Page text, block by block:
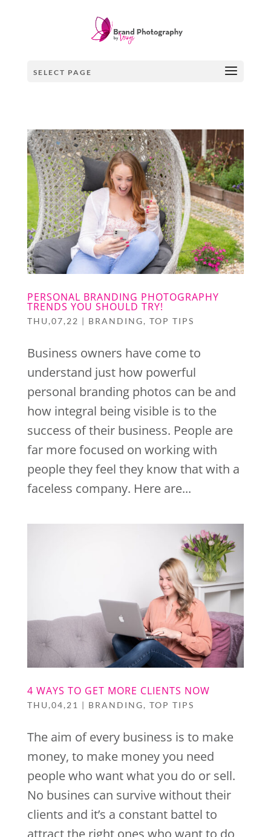
SELECT PAGE
PERSONAL BRANDING PHOTOGRAPHY
TRENDS YOU SHOULD TRY!
THU,07,22 | BRANDING, TOP TIPS
Business owners have come to
understand just how powerful
personal branding photos can be and
how integral being visible is to the
success of their business. People are
far more focused on working with
people they feel they know that with a
faceless company. Here are...
4 WAYS TO GET MORE CLIENTS NOW
THU,04,21 | BRANDING, TOP TIPS
The aim of every business is to make
money, to make money you need
people who want what you do or sell.
No busines can survive without their
clients and it’s a constant battel to
attract the right ones who want to do